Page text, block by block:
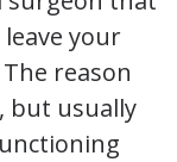
your
reason
but usually